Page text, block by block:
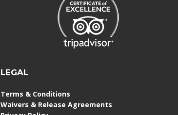
LEGAL
Terms & Conditions
Waivers & Release Agreements